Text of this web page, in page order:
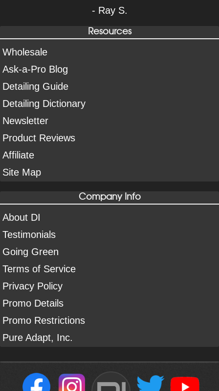
- Ray S.
Resources
Wholesale
Ask-a-Pro Blog
Detailing Guide
Detailing Dictionary
Newsletter
Product Reviews
Affiliate
Site Map
Company Info
About DI
Testimonials
Going Green
Terms of Service
Privacy Policy
Promo Details
Promo Restrictions
Pure Adapt, Inc.